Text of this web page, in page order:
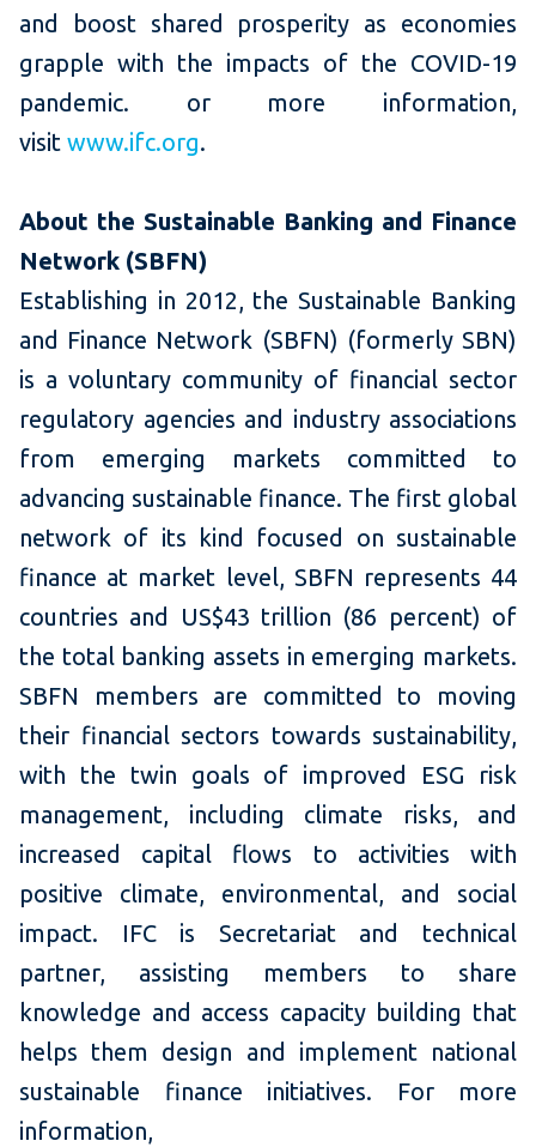
and boost shared prosperity as economies
grapple with the impacts of the COVID-19
pandemic. or more information,
visit www.ifc.org.
About the Sustainable Banking and Finance
Network (SBFN)
Establishing in 2012, the Sustainable Banking
and Finance Network (SBFN) (formerly SBN)
is a voluntary community of financial sector
regulatory agencies and industry associations
from emerging markets committed to
advancing sustainable finance. The first global
network of its kind focused on sustainable
finance at market level, SBFN represents 44
countries and US$43 trillion (86 percent) of
the total banking assets in emerging markets.
SBFN members are committed to moving
their financial sectors towards sustainability,
with the twin goals of improved ESG risk
management, including climate risks, and
increased capital flows to activities with
positive climate, environmental, and social
impact. IFC is Secretariat and technical
partner, assisting members to share
knowledge and access capacity building that
helps them design and implement national
sustainable finance initiatives. For more
information,